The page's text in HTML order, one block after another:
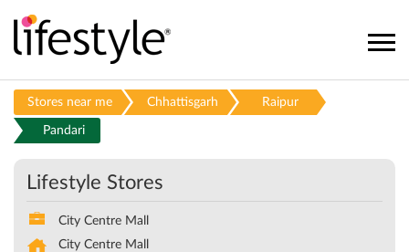
Stores near me Chhattisgarh Raipur
Pandari
Lifestyle Stores
City Centre Mall
City Centre Mall